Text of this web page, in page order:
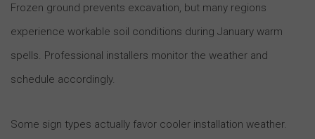
Frozen ground prevents excavation, but many regions
experience workable soil conditions during January warm
spells. Professional installers monitor the weather and
schedule accordingly.
Some sign types actually favor cooler installation weather.